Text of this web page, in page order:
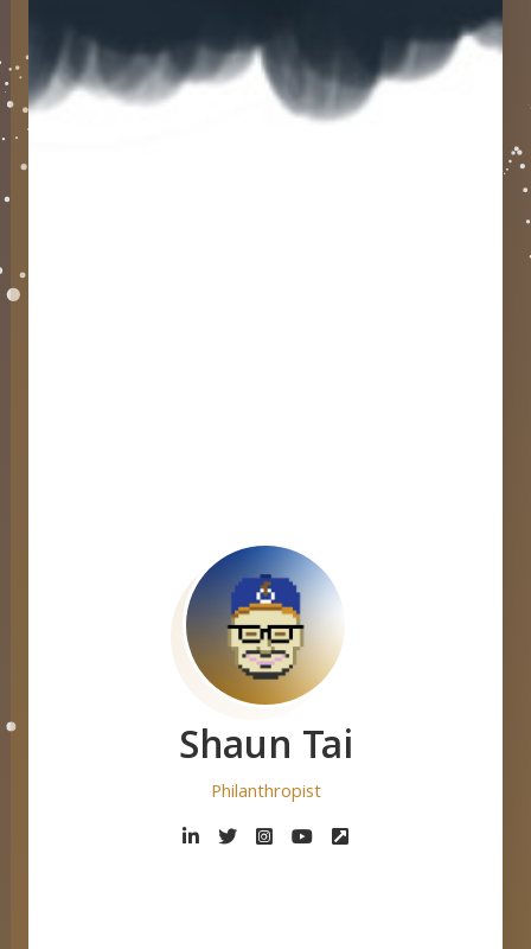
Shaun Tai
De